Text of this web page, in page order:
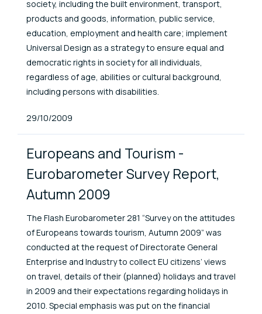
society, including the built environment, transport,
products and goods, information, public service,
education, employment and health care; implement
Universal Design as a strategy to ensure equal and
democratic rights in society for all individuals,
regardless of age, abilities or cultural background,
including persons with disabilities.
Published At
29/10/2009
Europeans and Tourism -
Eurobarometer Survey Report,
Autumn 2009
The Flash Eurobarometer 281 “Survey on the attitudes
of Europeans towards tourism, Autumn 2009” was
conducted at the request of Directorate General
Enterprise and Industry to collect EU citizens’ views
on travel, details of their (planned) holidays and travel
in 2009 and their expectations regarding holidays in
2010. Special emphasis was put on the financial